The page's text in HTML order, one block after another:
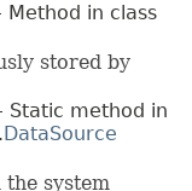
Method in class
stored by
Static method in
DataSource
system